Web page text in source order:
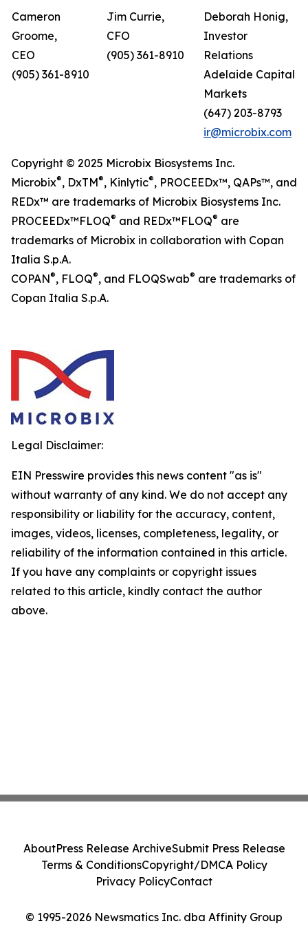
Cameron
Groome,
CEO
(905) 361-8910
Jim Currie,
CFO
(905) 361-8910
Deborah Honig,
Investor
Relations
Adelaide Capital
Markets
(647) 203-8793
ir@microbix.com
Copyright © 2025 Microbix Biosystems Inc.
Microbix®, DxTM®, Kinlytic®, PROCEEDx™, QAPs™, and
REDx™ are trademarks of Microbix Biosystems Inc.
PROCEEDx™FLOQ® and REDx™FLOQ® are
trademarks of Microbix in collaboration with Copan
Italia S.p.A.
COPAN®, FLOQ®, and FLOQSwab® are trademarks of
Copan Italia S.p.A.
Legal Disclaimer:
EIN Presswire provides this news content "as is"
without warranty of any kind. We do not accept any
responsibility or liability for the accuracy, content,
images, videos, licenses, completeness, legality, or
reliability of the information contained in this article.
If you have any complaints or copyright issues
related to this article, kindly contact the author
above.
© 1995-2026 Newsmatics Inc. dba Affinity Group
AboutPress Release ArchiveSubmit Press Release
Terms & ConditionsCopyright/DMCA Policy
Privacy PolicyContact